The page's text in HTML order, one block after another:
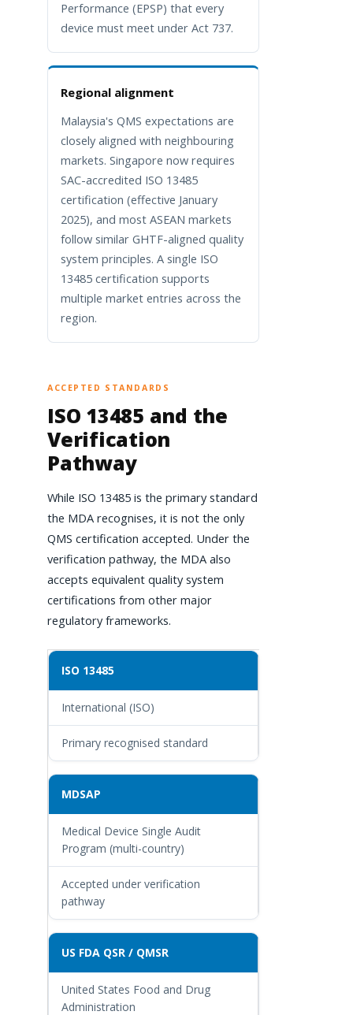
Performance (EPSP) that every
device must meet under Act 737.
Regional alignment
Malaysia's QMS expectations are
closely aligned with neighbouring
markets. Singapore now requires
SAC-accredited ISO 13485
certification (effective January
2025), and most ASEAN markets
follow similar GHTF-aligned quality
system principles. A single ISO
13485 certification supports
multiple market entries across the
region.
ACCEPTED STANDARDS
ISO 13485 and the
Verification
Pathway
While ISO 13485 is the primary standard
the MDA recognises, it is not the only
QMS certification accepted. Under the
verification pathway, the MDA also
accepts equivalent quality system
certifications from other major
regulatory frameworks.
ISO 13485
International (ISO)
Primary recognised standard
MDSAP
Medical Device Single Audit
Program (multi-country)
Accepted under verification
pathway
US FDA QSR / QMSR
United States Food and Drug
Administration